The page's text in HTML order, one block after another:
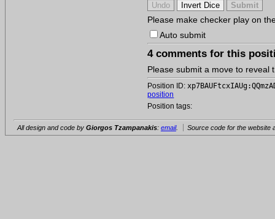
Please make checker play on
Auto submit
4 comments for this
Please submit a move to reveal
Position ID:
position
Position tags:
All design and code by Giorgos Tzampanakis: email. Source code for the website